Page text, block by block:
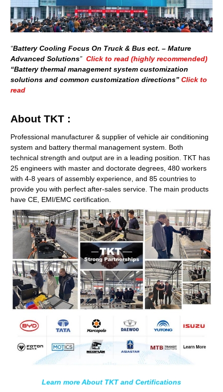
“Battery Cooling Focus On Truck & Bus ect. – Mature
Advanced Solutions” Click to read (highly recommended)
“Battery thermal management system customization
solutions and common customization directions” Click to
read
About TKT :
Professional manufacturer & supplier of vehicle air conditioning
system and battery thermal management system. Both
technical strength and output are in a leading position. TKT has
25 engineers with master and doctorate degrees, 480 workers
with 4-8 years of assembly experience, and 85 countries to
provide you with perfect after-sales service. The main products
have CE, EMI/EMC certification.
Learn more About TKT and Certifications